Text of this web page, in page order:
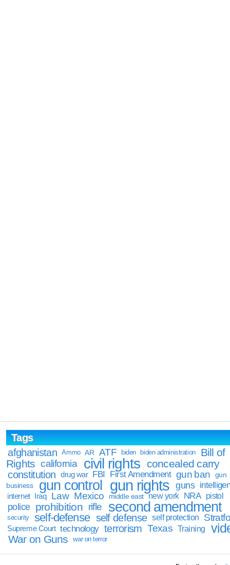
Tags
afghanistan
Ammo AR ATF biden biden administration
Bill of
Rights california civil rights concealed carry
constitution drug war FBI First Amendment gun ban
gun
business
gun control gun rights guns
internet Iraq Law Mexico middle east new york NRA pistol
police prohibition rifle second amendment
security self-defense self defense self protection
Supreme Court technology terrorism Texas Training
War on Guns war on terror